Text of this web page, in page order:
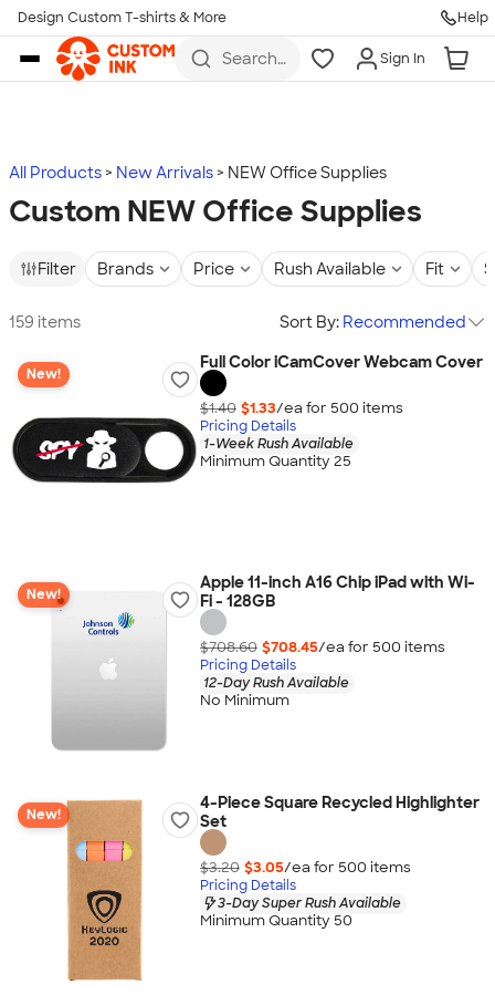
Skip to main content
Design Custom T-shirts & More Help
Search
more
Sign In
All Products New Arrivals NEW Office Supplies
Custom NEW Office Supplies
Filter Brands Price Rush Available Fit
159 items Sort By: Recommended
New!
Full Color iCamCover Webcam Cover
$1.40 $1.33/ea for 500 items
Pricing Details
1-Week Rush Available
Minimum Quantity 25
New!
Apple 11-inch A16 Chip iPad with Wi-
Fi - 128GB
$708.60 $708.45/ea for 500 items
Pricing Details
12-Day Rush Available
No Minimum
New!
4-Piece Square Recycled Highlighter
Set
$3.20 $3.05/ea for 500 items
Pricing Details
3-Day Super Rush Available
Minimum Quantity 50